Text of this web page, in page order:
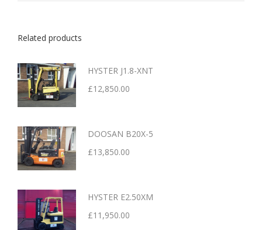
Related products
HYSTER J1.8-XNT
£12,850.00
DOOSAN B20X-5
£13,850.00
HYSTER E2.50XM
£11,950.00